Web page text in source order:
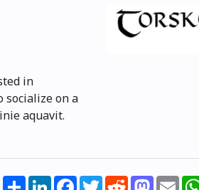
in
socialize on a
aquavit.
ShareLinkedInFacebook
TwitterReddit